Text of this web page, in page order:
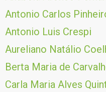
Antonio Carlos
Antonio Luis Crespi
Aureliano Natálio
Berta Maria de
Carla Maria Alves